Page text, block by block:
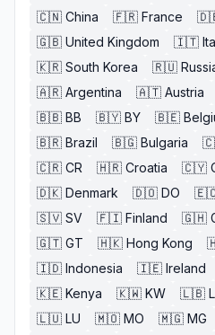
🇨🇳 China 🇫🇷 France
🇬🇧 United Kingdom 🇮🇹
🇰🇷 South Korea 🇷🇺
🇦🇷 Argentina 🇦🇹 Austria
🇧🇧 BB 🇧🇾 BY 🇧🇪
🇧🇷 Brazil 🇧🇬 Bulgaria
🇨🇷 CR 🇭🇷 Croatia 🇨🇾
🇩🇰 Denmark 🇩🇴 DO
🇸🇻 SV 🇫🇮 Finland 🇬🇭
🇬🇹 GT 🇭🇰 Hong Kong
🇮🇩 Indonesia 🇮🇪 Ireland
🇰🇪 Kenya 🇰🇼 KW 🇱🇧
🇱🇺 LU 🇲🇴 MO 🇲🇬 MG